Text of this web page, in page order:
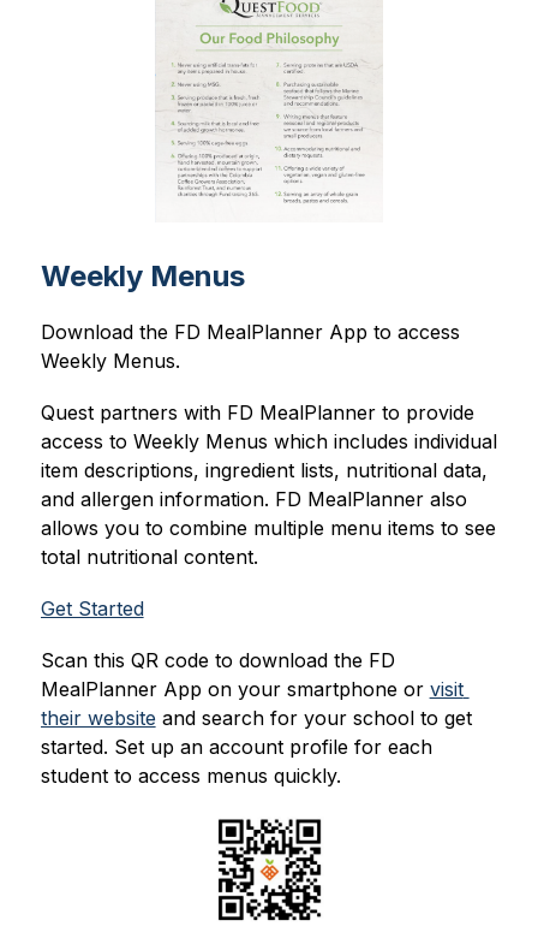
Weekly Menus
Download the FD MealPlanner App to access
Weekly Menus.
Quest partners with FD MealPlanner to provide
access to Weekly Menus which includes individual
item descriptions, ingredient lists, nutritional data,
and allergen information. FD MealPlanner also
allows you to combine multiple menu items to see
total nutritional content.
Get Started
Scan this QR code to download the FD
MealPlanner App on your smartphone or visit
their website and search for your school to get
started. Set up an account profile for each
student to access menus quickly.